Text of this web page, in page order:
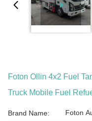
Foton Ollin 4x2 Fuel
Truck Mobile Fuel
Brand Name: Foton